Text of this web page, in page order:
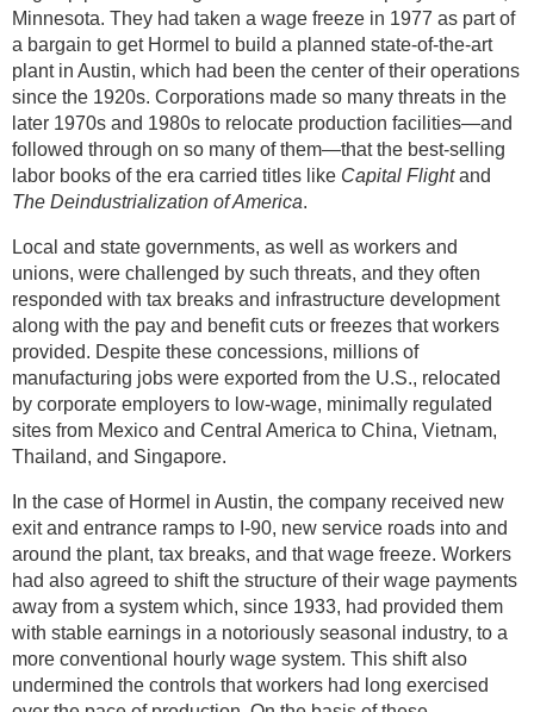
Minnesota. They had taken a wage freeze in 1977 as part of
a bargain to get Hormel to build a planned state-of-the-art
plant in Austin, which had been the center of their operations
since the 1920s. Corporations made so many threats in the
later 1970s and 1980s to relocate production facilities—and
followed through on so many of them—that the best-selling
labor books of the era carried titles like Capital Flightand
The Deindustrialization of America.
Local and state governments, as well as workers and
unions, were challenged by such threats, and they often
responded with tax breaks and infrastructure development
along with the pay and benefit cuts or freezes that workers
provided. Despite these concessions, millions of
manufacturing jobs were exported from the U.S., relocated
by corporate employers to low-wage, minimally regulated
sites from Mexico and Central America to China, Vietnam,
Thailand, and Singapore.
In the case of Hormel in Austin, the company received new
exit and entrance ramps to I-90, new service roads into and
around the plant, tax breaks, and that wage freeze. Workers
had also agreed to shift the structure of their wage payments
away from a system which, since 1933, had provided them
with stable earnings in a notoriously seasonal industry, to a
more conventional hourly wage system. This shift also
undermined the controls that workers had long exercised